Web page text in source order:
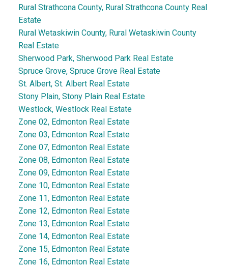
Rural Strathcona County, Rural Strathcona County Real
Estate
Rural Wetaskiwin County, Rural Wetaskiwin County
Real Estate
Sherwood Park, Sherwood Park Real Estate
Spruce Grove, Spruce Grove Real Estate
St. Albert, St. Albert Real Estate
Stony Plain, Stony Plain Real Estate
Westlock, Westlock Real Estate
Zone 02, Edmonton Real Estate
Zone 03, Edmonton Real Estate
Zone 07, Edmonton Real Estate
Zone 08, Edmonton Real Estate
Zone 09, Edmonton Real Estate
Zone 10, Edmonton Real Estate
Zone 11, Edmonton Real Estate
Zone 12, Edmonton Real Estate
Zone 13, Edmonton Real Estate
Zone 14, Edmonton Real Estate
Zone 15, Edmonton Real Estate
Zone 16, Edmonton Real Estate